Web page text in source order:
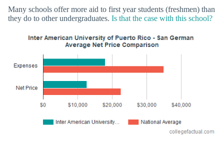
Many schools offer more aid to first year students (freshmen) than
they do to other undergraduates. Is that the case with this school?